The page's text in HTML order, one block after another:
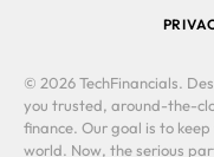
© 2026 TechFinancials.
you trusted, around-the-
finance. Our goal is to
world. Now, the serious